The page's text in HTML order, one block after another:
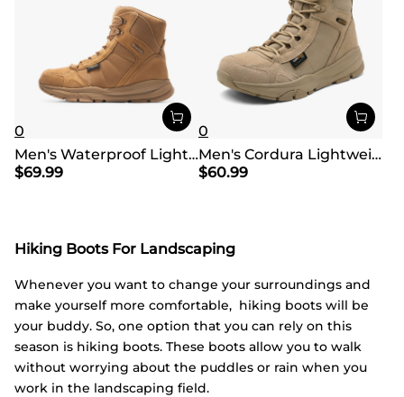
0
Men's Waterproof Lightweight Military Work Boots
$69.99
0
Men's Cordura Lightweight Military Tactical Boots
$60.99
Hiking Boots For Landscaping
Whenever you want to change your surroundings and
make yourself more comfortable, hiking boots will be
your buddy. So, one option that you can rely on this
season is hiking boots. These boots allow you to walk
without worrying about the puddles or rain when you
work in the landscaping field.